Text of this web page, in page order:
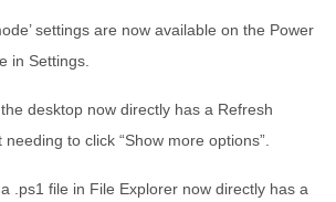
settings are now available on the Power
in Settings.
desktop now directly has a Refresh
to click “Show more options”.
.ps1 file in File Explorer now directly has a